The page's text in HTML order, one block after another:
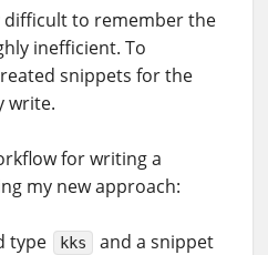
difficult to remember the
inefficient. To
snippets for the
write.
for writing a
my new approach:
type kks
and a snippet